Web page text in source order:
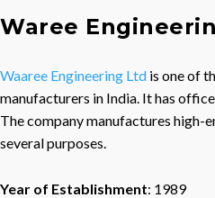
Waree
Waaree Engineering Ltd is one of
manufacturers in India. It has
The company manufactures high-
several purposes.
Year of Establishment: 1989